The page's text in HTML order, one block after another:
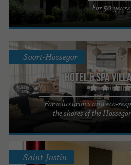
For 50 years
Hôtel & Spa
For a luxurious and eco-
the shores of the
Soort-Hossegor
Saint-Justin